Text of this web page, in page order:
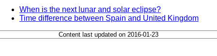
When is the next lunar and solar eclipse?
Time difference between Spain and United Kingdom
Content last updated on 2016-01-23